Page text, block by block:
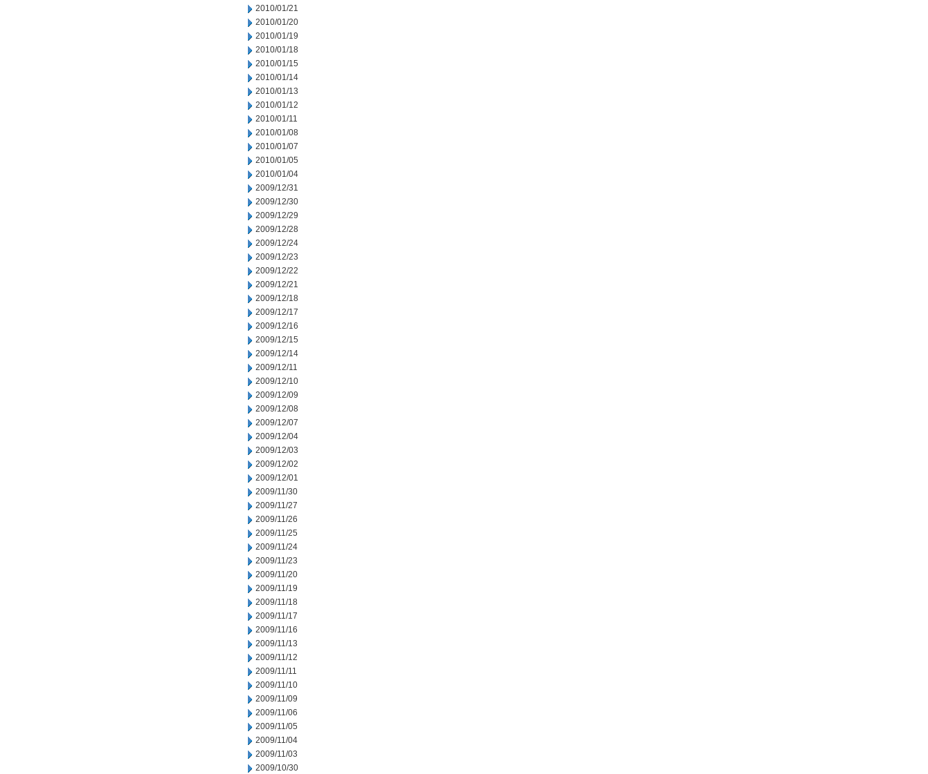
2010/01/21
2010/01/20
2010/01/19
2010/01/18
2010/01/15
2010/01/14
2010/01/13
2010/01/12
2010/01/11
2010/01/08
2010/01/07
2010/01/05
2010/01/04
2009/12/31
2009/12/30
2009/12/29
2009/12/28
2009/12/24
2009/12/23
2009/12/22
2009/12/21
2009/12/18
2009/12/17
2009/12/16
2009/12/15
2009/12/14
2009/12/11
2009/12/10
2009/12/09
2009/12/08
2009/12/07
2009/12/04
2009/12/03
2009/12/02
2009/12/01
2009/11/30
2009/11/27
2009/11/26
2009/11/25
2009/11/24
2009/11/23
2009/11/20
2009/11/19
2009/11/18
2009/11/17
2009/11/16
2009/11/13
2009/11/12
2009/11/11
2009/11/10
2009/11/09
2009/11/06
2009/11/05
2009/11/04
2009/11/03
2009/10/30